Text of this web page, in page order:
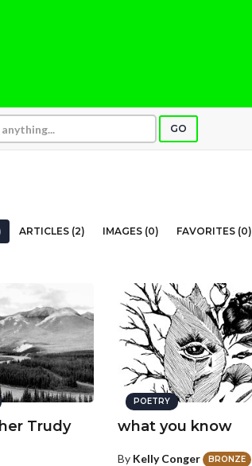
GO
ARTICLES (2) IMAGES (0)
FAVORITES (0)
Trudy
POETRY
what you know
By Kelly Conger BRONZE